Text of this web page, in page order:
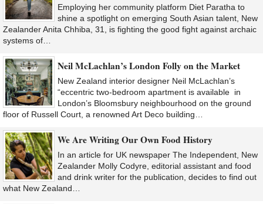
Employing her community platform Diet Paratha to
shine a spotlight on emerging South Asian talent, New
Zealander Anita Chhiba, 31, is fighting the good fight against archaic
systems of…
Neil McLachlan’s London Folly on the Market
New Zealand interior designer Neil McLachlan’s
“eccentric two-bedroom apartment is available in
London’s Bloomsbury neighbourhood on the ground
floor of Russell Court, a renowned Art Deco building…
We Are Writing Our Own Food History
In an article for UK newspaper The Independent, New
Zealander Molly Codyre, editorial assistant and food
and drink writer for the publication, decides to find out
what New Zealand…